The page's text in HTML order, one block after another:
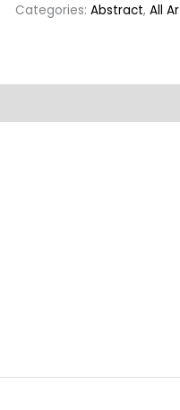
Categories: Abstract, All